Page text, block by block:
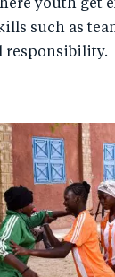
youth get
such as
responsibility.